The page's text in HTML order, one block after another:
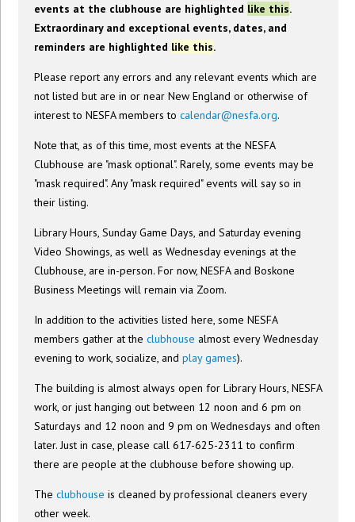
events at the clubhouse are highlighted like this.
Extraordinary and exceptional events, dates, and
reminders are highlighted like this.
Please report any errors and any relevant events which are
not listed but are in or near New England or otherwise of
interest to NESFA members tocalendar@nesfa.org.
Note that, as of this time, most events at the NESFA
Clubhouse are "mask optional". Rarely, some events may be
"mask required". Any "mask required" events will say so in
their listing.
Library Hours, Sunday Game Days, and Saturday evening
Video Showings, as well as Wednesday evenings at the
Clubhouse, are in-person. For now, NESFA and Boskone
Business Meetings will remain via Zoom.
In addition to the activities listed here, some NESFA
members gather at theclubhouse almost every Wednesday
evening to work, socialize, andplay games).
The building is almost always open for Library Hours, NESFA
work, or just hanging out between 12 noon and 6 pm on
Saturdays and 12 noon and 9 pm on Wednesdays and often
later. Just in case, please call 617-625-2311 to confirm
there are people at the clubhouse before showing up.
Theclubhouse is cleaned by professional cleaners every
other week.